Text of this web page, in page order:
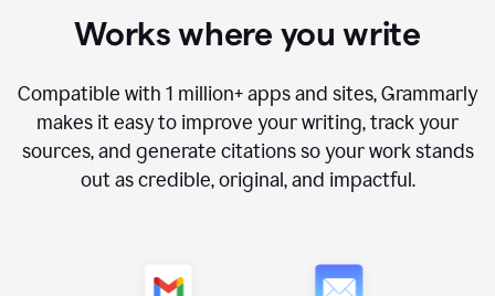
Works where you write
Compatible with 1 million+apps and sites, Grammarly
makes it easy to improve your writing, track your
sources, and generate citations so your work stands
out as credible, original, and impactful.